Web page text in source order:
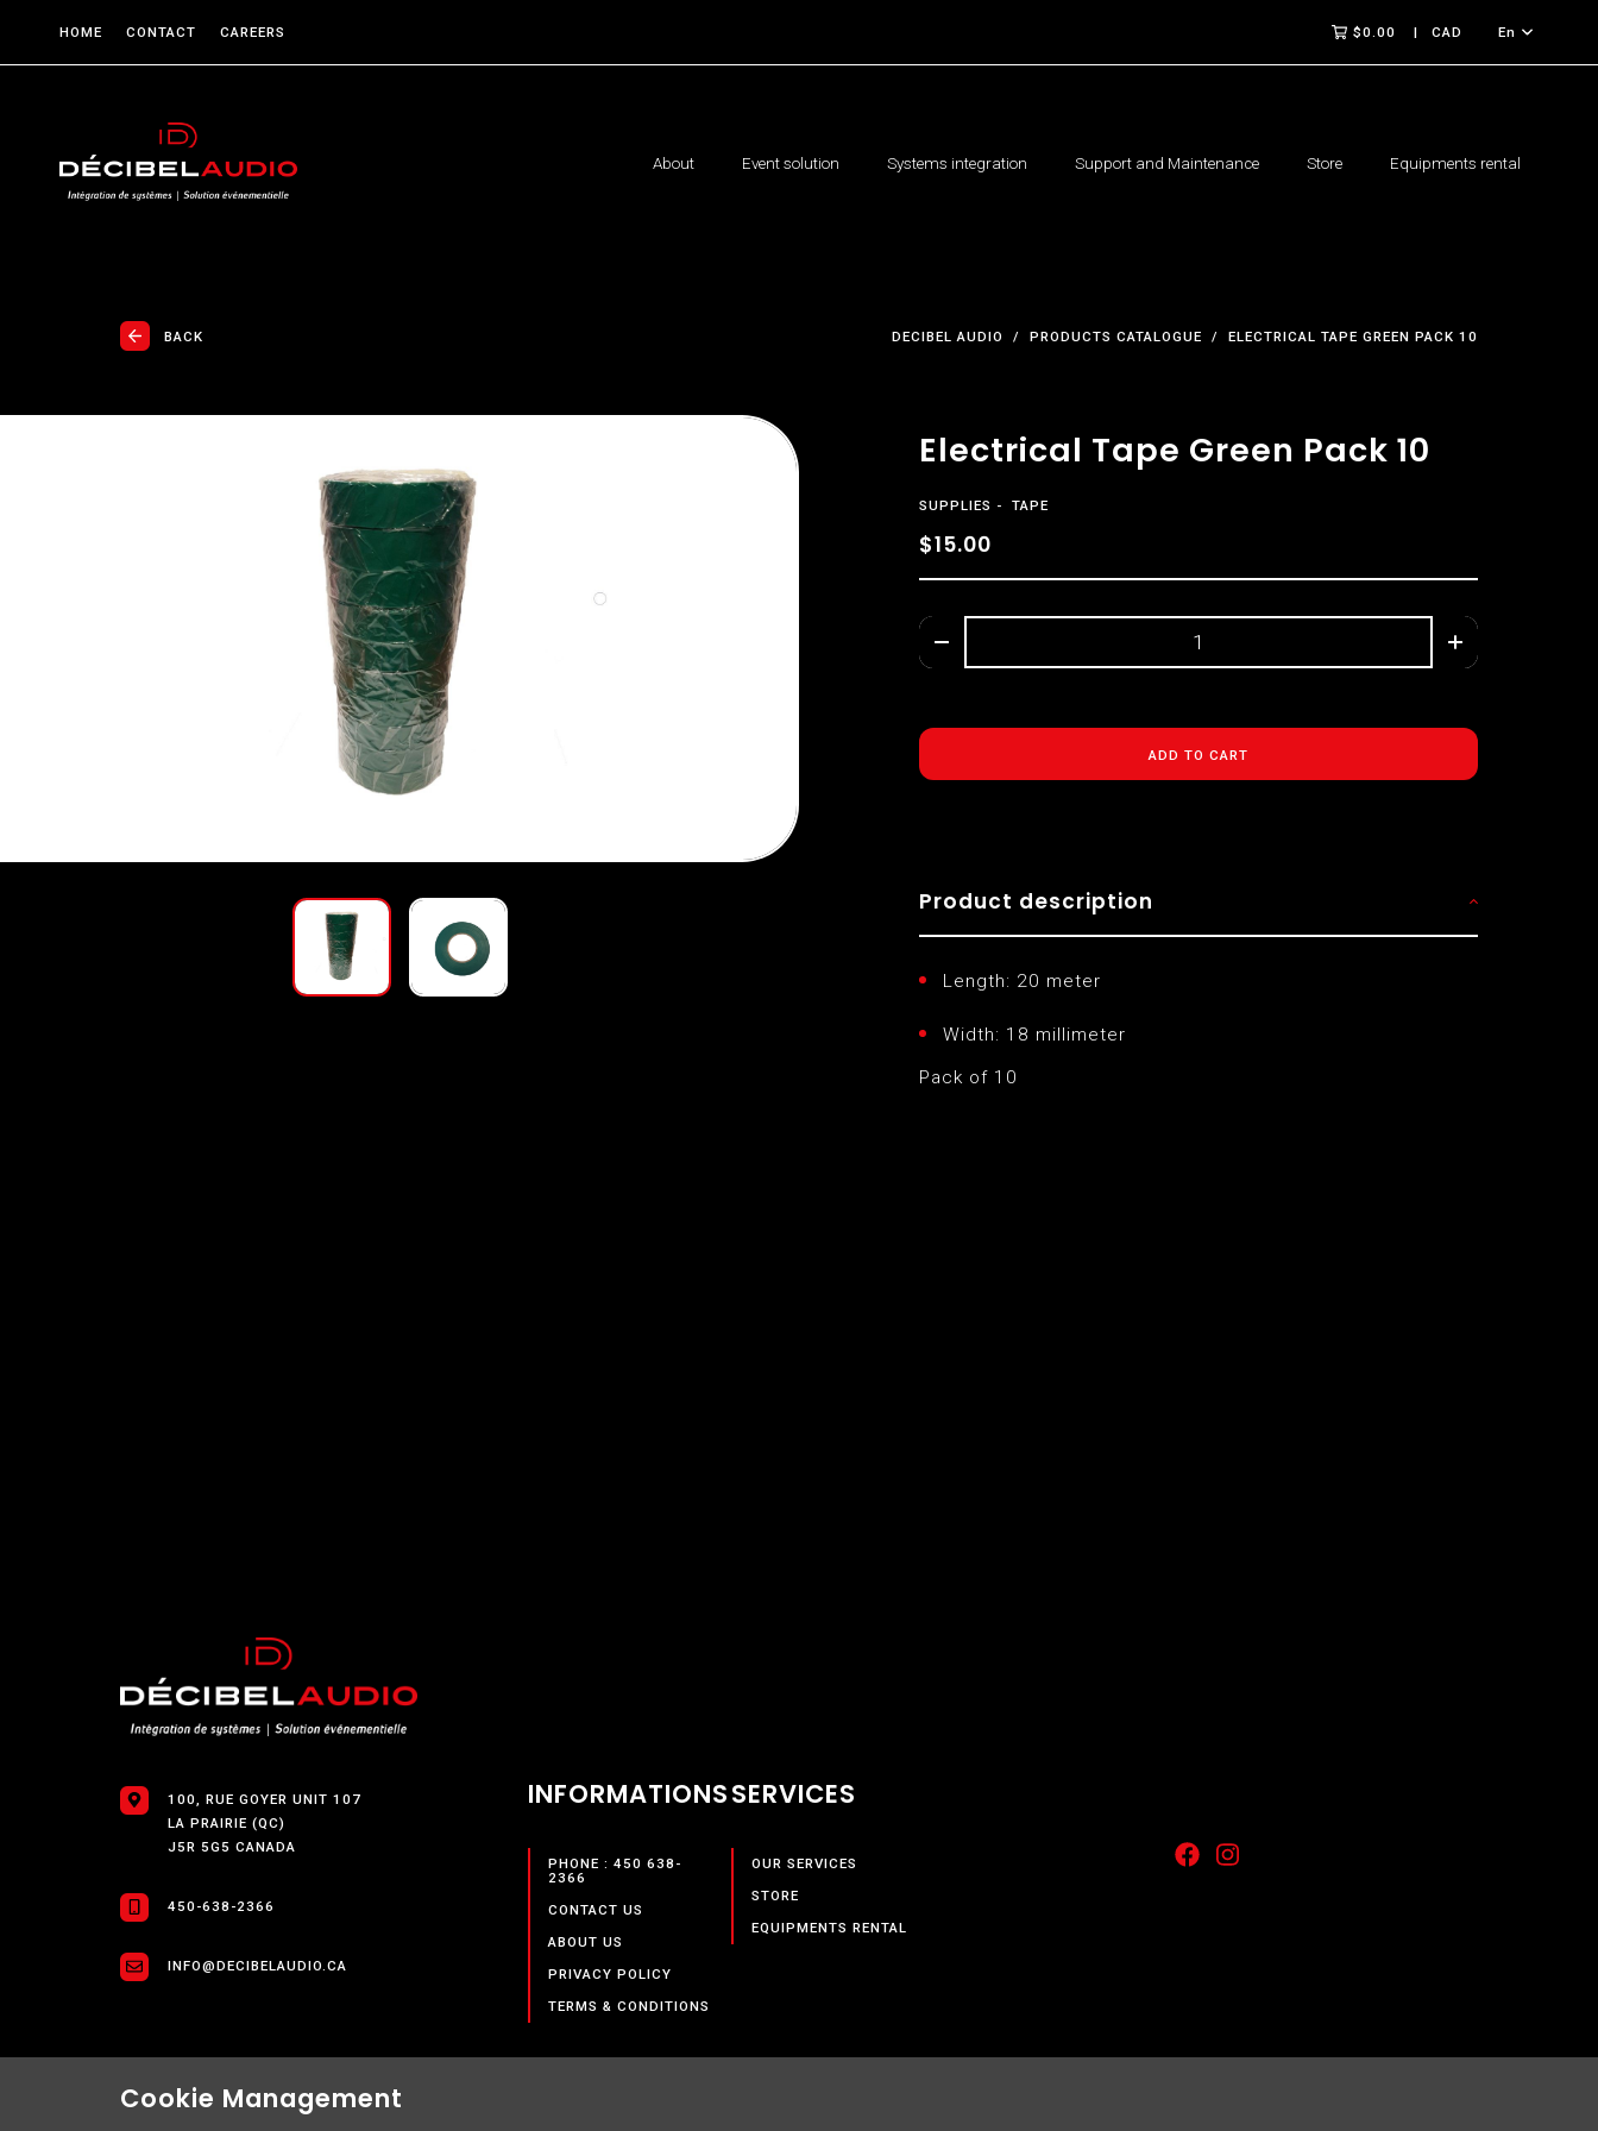
HOME CONTACT CAREERS $0.00 CAD En
About Event solution Systems integration Support and Maintenance Store Equipments rental
Cookie Management
BACK DECIBEL AUDIO PRODUCTS CATALOGUE ELECTRICAL TAPE GREEN PACK 10
Electrical Tape Green Pack 10
SUPPLIES TAPE
$15.00
ADD TO CART
Product description
Length: 20 meter
Width: 18 millimeter
Pack of 10
100, RUE GOYER UNIT 107
LA PRAIRIE (QC)
J5R 5G5 CANADA
450-638-2366
INFO@DECIBELAUDIO.CA
INFORMATIONS
PHONE : 450 638-
2366
CONTACT US
ABOUT US
PRIVACY POLICY
TERMS & CONDITIONS
SERVICES
OUR SERVICES
STORE
EQUIPMENTS RENTAL